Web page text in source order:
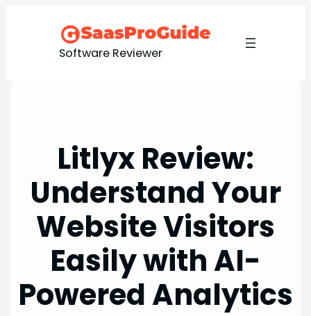
Software Reviewer
Litlyx Review:
Understand Your
Website Visitors
Easily with AI-
Powered Analytics